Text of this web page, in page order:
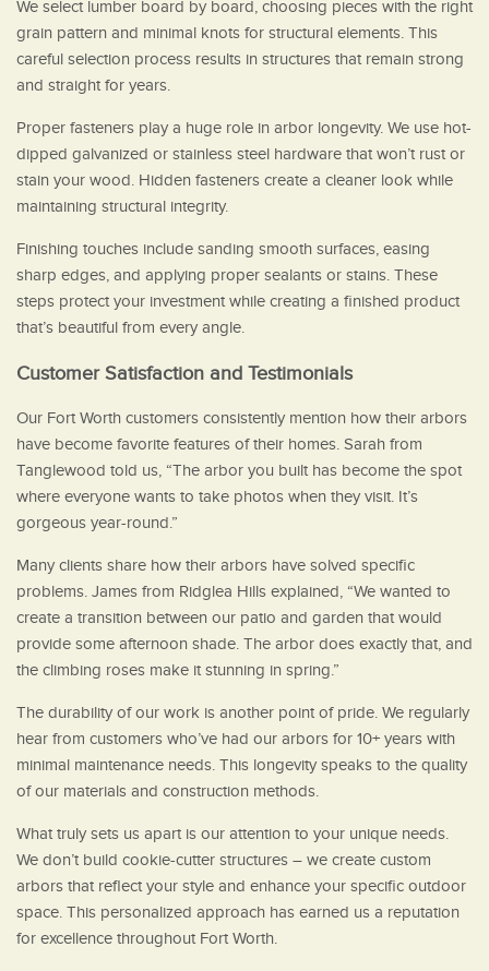
We select lumber board by board, choosing pieces with the right
grain pattern and minimal knots for structural elements. This
careful selection process results in structures that remain strong
and straight for years.
Proper fasteners play a huge role in arbor longevity. We use hot-
dipped galvanized or stainless steel hardware that won’t rust or
stain your wood. Hidden fasteners create a cleaner look while
maintaining structural integrity.
Finishing touches include sanding smooth surfaces, easing
sharp edges, and applying proper sealants or stains. These
steps protect your investment while creating a finished product
that’s beautiful from every angle.
Customer Satisfaction and Testimonials
Our Fort Worth customers consistently mention how their arbors
have become favorite features of their homes. Sarah from
Tanglewood told us, “The arbor you built has become the spot
where everyone wants to take photos when they visit. It’s
gorgeous year-round.”
Many clients share how their arbors have solved specific
problems. James from Ridglea Hills explained, “We wanted to
create a transition between our patio and garden that would
provide some afternoon shade. The arbor does exactly that, and
the climbing roses make it stunning in spring.”
The durability of our work is another point of pride. We regularly
hear from customers who’ve had our arbors for 10+ years with
minimal maintenance needs. This longevity speaks to the quality
of our materials and construction methods.
What truly sets us apart is our attention to your unique needs.
We don’t build cookie-cutter structures – we create custom
arbors that reflect your style and enhance your specific outdoor
space. This personalized approach has earned us a reputation
for excellence throughout Fort Worth.